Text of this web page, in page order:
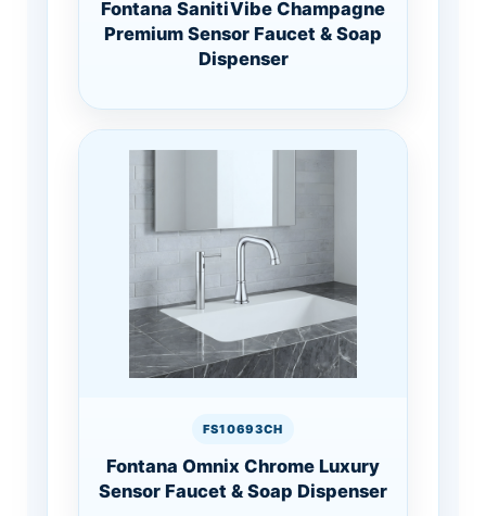
Fontana SanitiVibe Champagne
Premium Sensor Faucet & Soap
Dispenser
FS10693CH
Fontana Omnix Chrome Luxury
Sensor Faucet & Soap Dispenser